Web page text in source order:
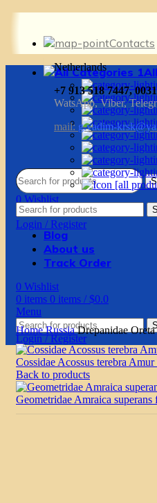
Contacts
Netherlands
+7 913 518 7447,
WatsApp, Viber,
mail: g.vadim-
0 Wishlist
0items 0items / $0.0
Login / Register
Blog
About us
Track Order
0 Wishlist
0 items 0 items / $0.0
Menu
Login / Register
HomeRussiaDrepanidae
Cossidae Acossus terebra Amur
Back to products
Geometridae Amraica superans